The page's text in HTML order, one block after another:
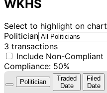
WKHS
Select to highlight on chart
Politician
3 transactions
Include Non-Compliant
Compliance: 50%
Politician
Traded
Date
Filed
Date